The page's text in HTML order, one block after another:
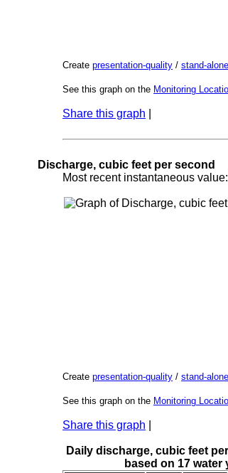
Create presentation-quality / stand-alone
See this graph on the Monitoring
Share this graph
Discharge, cubic feet per second
Most recent instantaneous
Create presentation-quality / stand-alone
See this graph on the Monitoring
Share this graph
Daily discharge, cubic feet
based on 17 water